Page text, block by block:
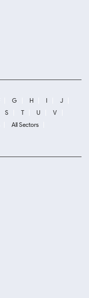
G H I
J
S T U
V
All Sectors